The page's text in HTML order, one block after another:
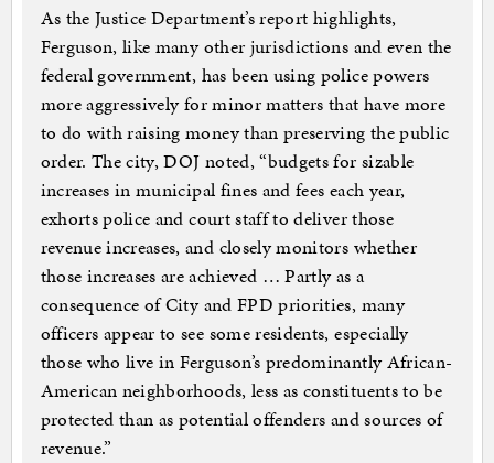
As the Justice Department’s report highlights,
Ferguson, like many other jurisdictions and even the
federal government, has been using police powers
more aggressively for minor matters that have more
to do with raising money than preserving the public
order. The city, DOJ noted, “budgets for sizable
increases in municipal fines and fees each year,
exhorts police and court staff to deliver those
revenue increases, and closely monitors whether
those increases are achieved … Partly as a
consequence of City and FPD priorities, many
officers appear to see some residents, especially
those who live in Ferguson’s predominantly African-
American neighborhoods, less as constituents to be
protected than as potential offenders and sources of
revenue.”